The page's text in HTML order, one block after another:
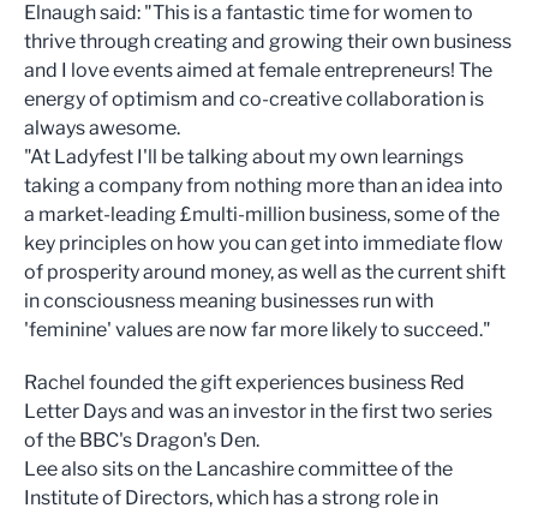
Elnaugh said: "This is a fantastic time for women to
thrive through creating and growing their own business
and I love events aimed at female entrepreneurs! The
energy of optimism and co-creative collaboration is
always awesome.
"At Ladyfest I'll be talking about my own learnings
taking a company from nothing more than an idea into
a market-leading £multi-million business, some of the
key principles on how you can get into immediate flow
of prosperity around money, as well as the current shift
in consciousness meaning businesses run with
'feminine' values are now far more likely to succeed."
Rachel founded the gift experiences business Red
Letter Days and was an investor in the first two series
of the BBC's Dragon's Den.
Lee also sits on the Lancashire committee of the
Institute of Directors, which has a strong role in